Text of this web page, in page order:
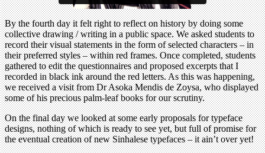
By the fourth day it felt right to reflect on history by doing some
collective drawing / writing in a public space. We asked students to
record their visual statements in the form of selected characters – in
their preferred styles – within red frames. Once completed, students
gathered to edit the questionnaires and proposed excerpts that I
recorded in black ink around the red letters. As this was happening,
we received a visit from Dr Asoka Mendis de Zoysa, who displayed
some of his precious palm-leaf books for our scrutiny.
On the final day we looked at some early proposals for typeface
designs, nothing of which is ready to see yet, but full of promise for
the eventual creation of new Sinhalese typefaces – it ain’t over yet!